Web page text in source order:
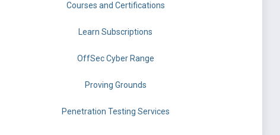
Courses and Certifications
Learn Subscriptions
OffSec Cyber Range
Proving Grounds
Penetration Testing Services